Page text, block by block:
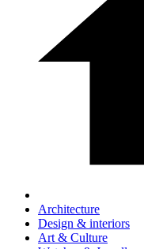
Architecture
Design & interiors
Art & Culture